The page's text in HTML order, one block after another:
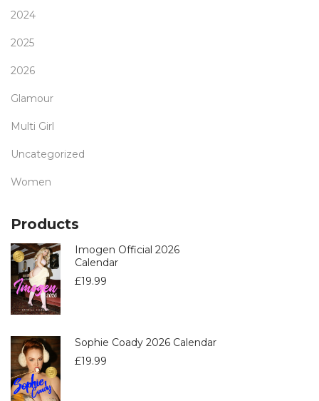
2024
2025
2026
Glamour
Multi Girl
Uncategorized
Women
Products
Imogen Official 2026
Calendar
£19.99
Sophie Coady 2026 Calendar
£19.99